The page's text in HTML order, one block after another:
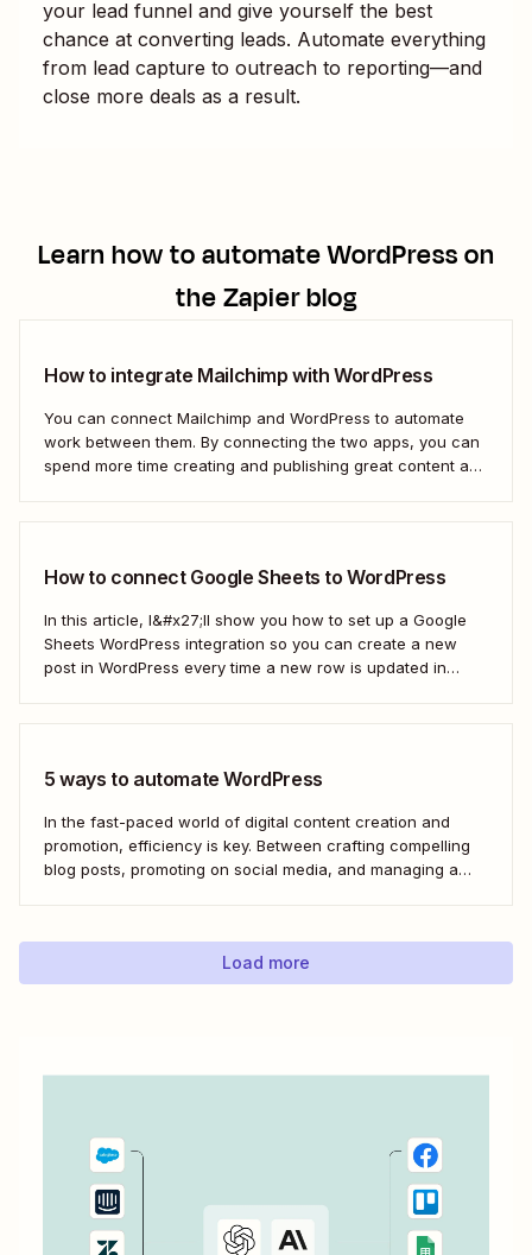
your lead funnel and give yourself the best
chance at converting leads. Automate everything
from lead capture to outreach to reporting—and
close more deals as a result.
Learn how to automateWordPresson
the Zapier blog
How to integrate Mailchimp with WordPress
You can connect Mailchimp and WordPress to automate
work between them. By connecting the two apps, you can
spend more time creating and publishing great content and
How to connect Google Sheets to WordPress
In this article, I&#x27;ll show you how to set up a Google
Sheets WordPress integration so you can create a new
post in WordPress every time a new row is updated in
5 ways to automate WordPress
In the fast-paced world of digital content creation and
promotion, efficiency is key. Between crafting compelling
blog posts, promoting on social media, and managing a
of automation through tools like Zapier,...
Load more